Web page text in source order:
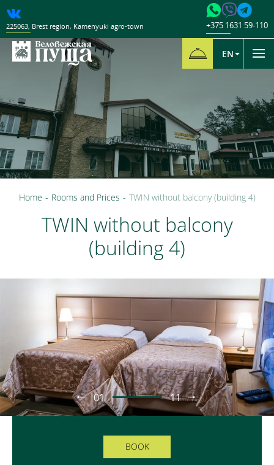
+375 1631 59-110
225063, Brest region, Kamenyuki agro-town
EN
Home - Rooms and Prices - TWIN without balcony (building 4)
TWIN without balcony
(building 4)
01 11
BOOK